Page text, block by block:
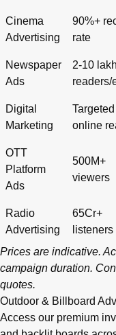
Cinema
Advertising
90%+
rate
Newspaper
Ads
2-10 lakh
readers/
Digital
Marketing
Targeted
online
OTT
Platform
Ads
500M+
viewers
Radio
Advertising
65Cr+
listeners
Prices are indicative.
campaign duration.
quotes.
Outdoor & Billboard
Access our premium